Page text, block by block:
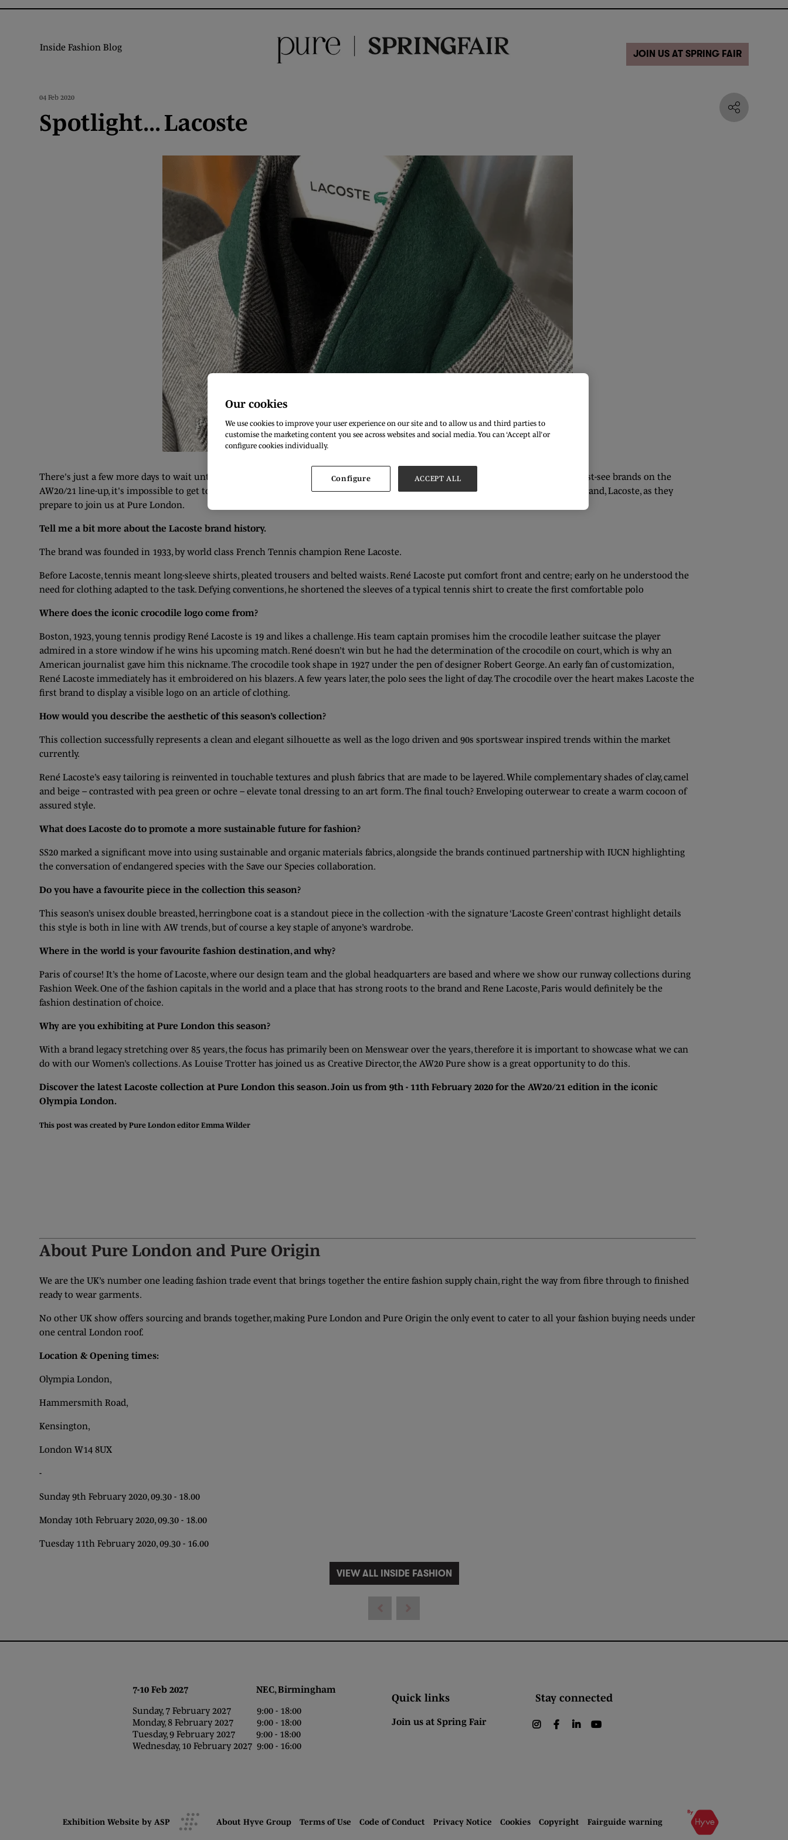
Inside Fashion Blog
JOIN US AT SPRING FAIR
04 Feb 2020
Spotlight... Lacoste
There's just a few more days to wait until we're back in our home Olympia London for another exciting season. With so many must-see brands on the
AW20/21 line-up, it's impossible to get to know them all, but I couldn't pass up on the opportunity to meet the world-renowned brand, Lacoste, as they
prepare to join us at Pure London.
Tell me a bit more about the Lacoste brand history.
The brand was founded in 1933, by world class French Tennis champion Rene Lacoste.
Before Lacoste, tennis meant long-sleeve shirts, pleated trousers and belted waists. René Lacoste put comfort front and centre; early on he understood the
need for clothing adapted to the task. Defying conventions, he shortened the sleeves of a typical tennis shirt to create the first comfortable polo
Where does the iconic crocodile logo come from?
Boston, 1923, young tennis prodigy René Lacoste is 19 and likes a challenge. His team captain promises him the crocodile leather suitcase the player
admired in a store window if he wins his upcoming match. René doesn’t win but he had the determination of the crocodile on court, which is why an
American journalist gave him this nickname. The crocodile took shape in 1927 under the pen of designer Robert George. An early fan of customization,
René Lacoste immediately has it embroidered on his blazers. A few years later, the polo sees the light of day. The crocodile over the heart makes Lacoste the
first brand to display a visible logo on an article of clothing.
How would you describe the aesthetic of this season’s collection?
This collection successfully represents a clean and elegant silhouette as well as the logo driven and 90s sportswear inspired trends within the market
currently.
René Lacoste’s easy tailoring is reinvented in touchable textures and plush fabrics that are made to be layered. While complementary shades of clay, camel
and beige – contrasted with pea green or ochre – elevate tonal dressing to an art form. The final touch? Enveloping outerwear to create a warm cocoon of
assured style.
What does Lacoste do to promote a more sustainable future for fashion?
SS20 marked a significant move into using sustainable and organic materials fabrics, alongside the brands continued partnership with IUCN highlighting
the conversation of endangered species with the Save our Species collaboration.
Do you have a favourite piece in the collection this season?
This season’s unisex double breasted, herringbone coat is a standout piece in the collection -with the signature ‘Lacoste Green’ contrast highlight details
this style is both in line with AW trends, but of course a key staple of anyone’s wardrobe.
Where in the world is your favourite fashion destination, and why?
Paris of course! It’s the home of Lacoste, where our design team and the global headquarters are based and where we show our runway collections during
Fashion Week. One of the fashion capitals in the world and a place that has strong roots to the brand and Rene Lacoste, Paris would definitely be the
fashion destination of choice.
Why are you exhibiting at Pure London this season?
With a brand legacy stretching over 85 years, the focus has primarily been on Menswear over the years, therefore it is important to showcase what we can
do with our Women’s collections. As Louise Trotter has joined us as Creative Director, the AW20 Pure show is a great opportunity to do this.
Discover the latest Lacoste collection at Pure London this season. Join us from 9th - 11th February 2020 for the AW20/21 edition in the iconic
Olympia London.
This post was created by Pure London editorEmma Wilder
About Pure London and Pure Origin
We are the UK’s number one leading fashion trade event that brings together the entire fashion supply chain, right the way from fibre through to finished
ready to wear garments.
No other UK show offers sourcing and brands together, making Pure London and Pure Origin the only event to cater to all your fashion buying needs under
one central London roof.
Location & Opening times:
Olympia London,
Hammersmith Road,
Kensington,
London W14 8UX
-
Sunday 9th February 2020, 09.30 - 18.00
Monday 10th February 2020, 09.30 - 18.00
Tuesday 11th February 2020, 09.30 - 16.00
VIEW ALL INSIDE FASHION
7-10 Feb 2027 NEC, Birmingham
Sunday, 7 February 2027 9:00 - 18:00
Monday, 8 February 2027 9:00 - 18:00
Tuesday, 9 February 2027 9:00 - 18:00
Wednesday, 10 February 2027 9:00 - 16:00
Quick links
Join us at Spring Fair
Stay connected
instagram
facebooklinkedin
Exhibition Website by ASP About Hyve Group Terms of Use Code of Conduct Privacy Notice Cookies Copyright Fairguide warning
Our cookies
We use cookies to improve your user experience on our site and to allow us and third parties to
customise the marketing content you see across websites and social media. You can ‘Accept all’ or
configure cookies individually.
Configure ACCEPT ALL